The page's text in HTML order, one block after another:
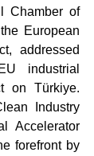
Chamber of
European
addressed
industrial
on Türkiye.
Industry
Accelerator
forefront by